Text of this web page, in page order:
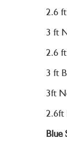
2.6
3 ft
2.6
3 ft
3ft
2.6ft
Blue